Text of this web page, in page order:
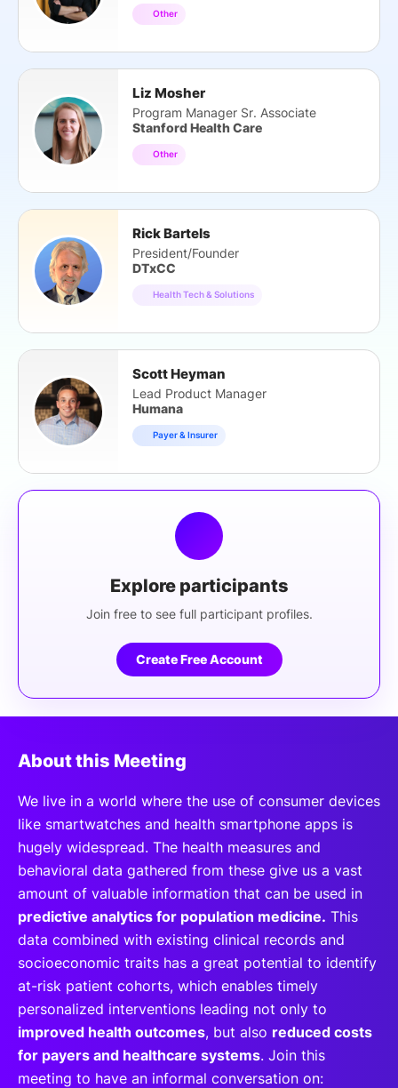
Other
Liz Mosher
Program Manager Sr. Associate
Stanford Health Care
Other
Rick Bartels
President/Founder
DTxCC
Health Tech & Solutions
Scott Heyman
Lead Product Manager
Humana
Payer & Insurer
Explore participants
Join free to see full participant profiles.
Create Free Account
About this Meeting
We live in a world where the use of consumer devices
like smartwatches and health smartphone apps is
hugely widespread. The health measures and
behavioral data gathered from these give us a vast
amount of valuable information that can be used in
predictive analytics for population medicine. This
data combined with existing clinical records and
socioeconomic traits has a great potential to identify
at-risk patient cohorts, which enables timely
personalized interventions leading not only to
improved health outcomes, but also reduced costs
for payers and healthcare systems. Join this
meeting to have an informal conversation on: